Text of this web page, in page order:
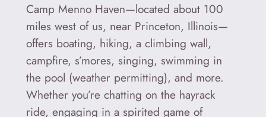
Camp Menno Haven—located about 100
miles west of us, near Princeton, Illinois—
offers boating, hiking, a climbing wall,
campfire, s’mores, singing, swimming in
the pool (weather permitting), and more.
Whether you’re chatting on the hayrack
ride, engaging in a spirited game of